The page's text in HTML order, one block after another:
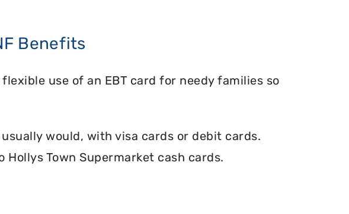
Benefits
use of an EBT card for needy families so
would, with visa cards or debit cards.
Town Supermarket cash cards.